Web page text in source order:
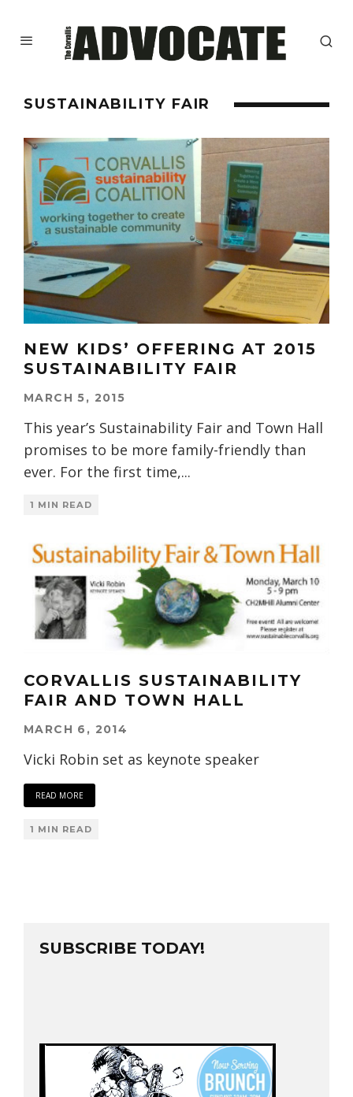
SUSTAINABILITY FAIR
NEW KIDS’ OFFERING AT 2015
SUSTAINABILITY FAIR
MARCH 5, 2015
This year’s Sustainability Fair and Town Hall
promises to be more family-friendly than
ever. For the first time,...
1 MIN READ
CORVALLIS SUSTAINABILITY
FAIR AND TOWN HALL
MARCH 6, 2014
Vicki Robin set as keynote speaker
READ MORE
1 MIN READ
SUBSCRIBE TODAY!